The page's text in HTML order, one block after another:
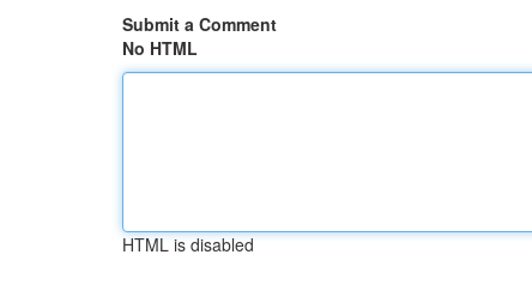
Submit a Comment
No HTML
HTML is disabled